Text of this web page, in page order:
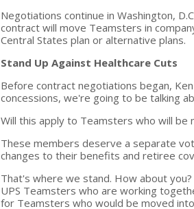
Negotiations continue in Washington,
contract will move Teamsters in
Central States plan or alternative plans.
Stand Up Against Healthcare Cuts
Before contract negotiations began,
concessions, we're going to be talking
Will this apply to Teamsters who will be
These members deserve a separate
changes to their benefits and retiree
That's where we stand. How about you?
UPS Teamsters who are working
for Teamsters who would be moved